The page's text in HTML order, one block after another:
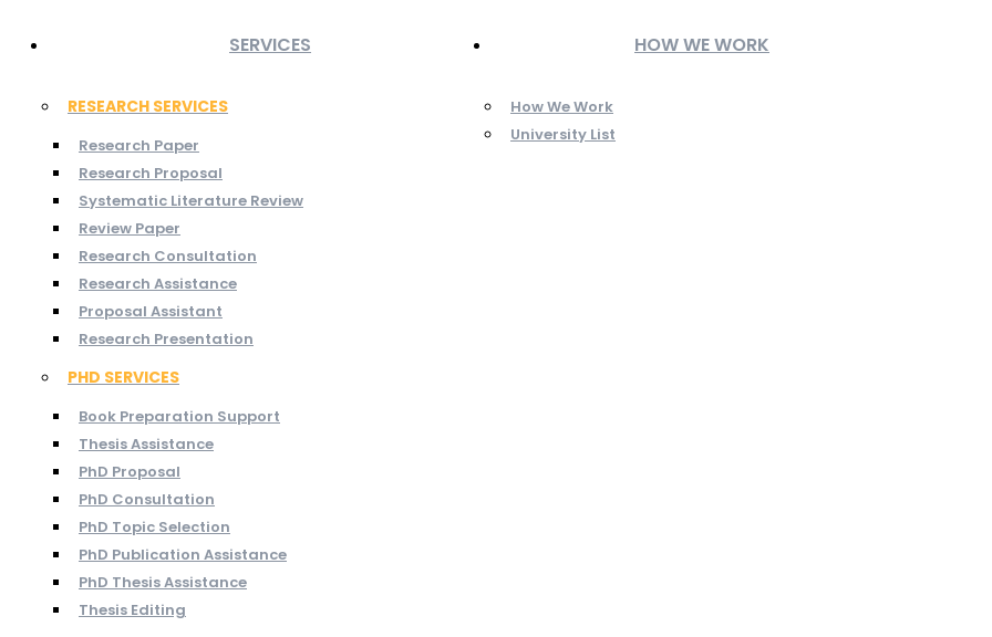
SERVICES
RESEARCH SERVICES
Research Paper
Research Proposal
Systematic Literature Review
Review Paper
Research Consultation
Research Assistance
Proposal Assistant
Research Presentation
PHD SERVICES
Book Preparation Support
Thesis Assistance
PhD Proposal
PhD Consultation
PhD Topic Selection
PhD Publication Assistance
PhD Thesis Assistance
Thesis Editing
HOW WE WORK
How We Work
University List